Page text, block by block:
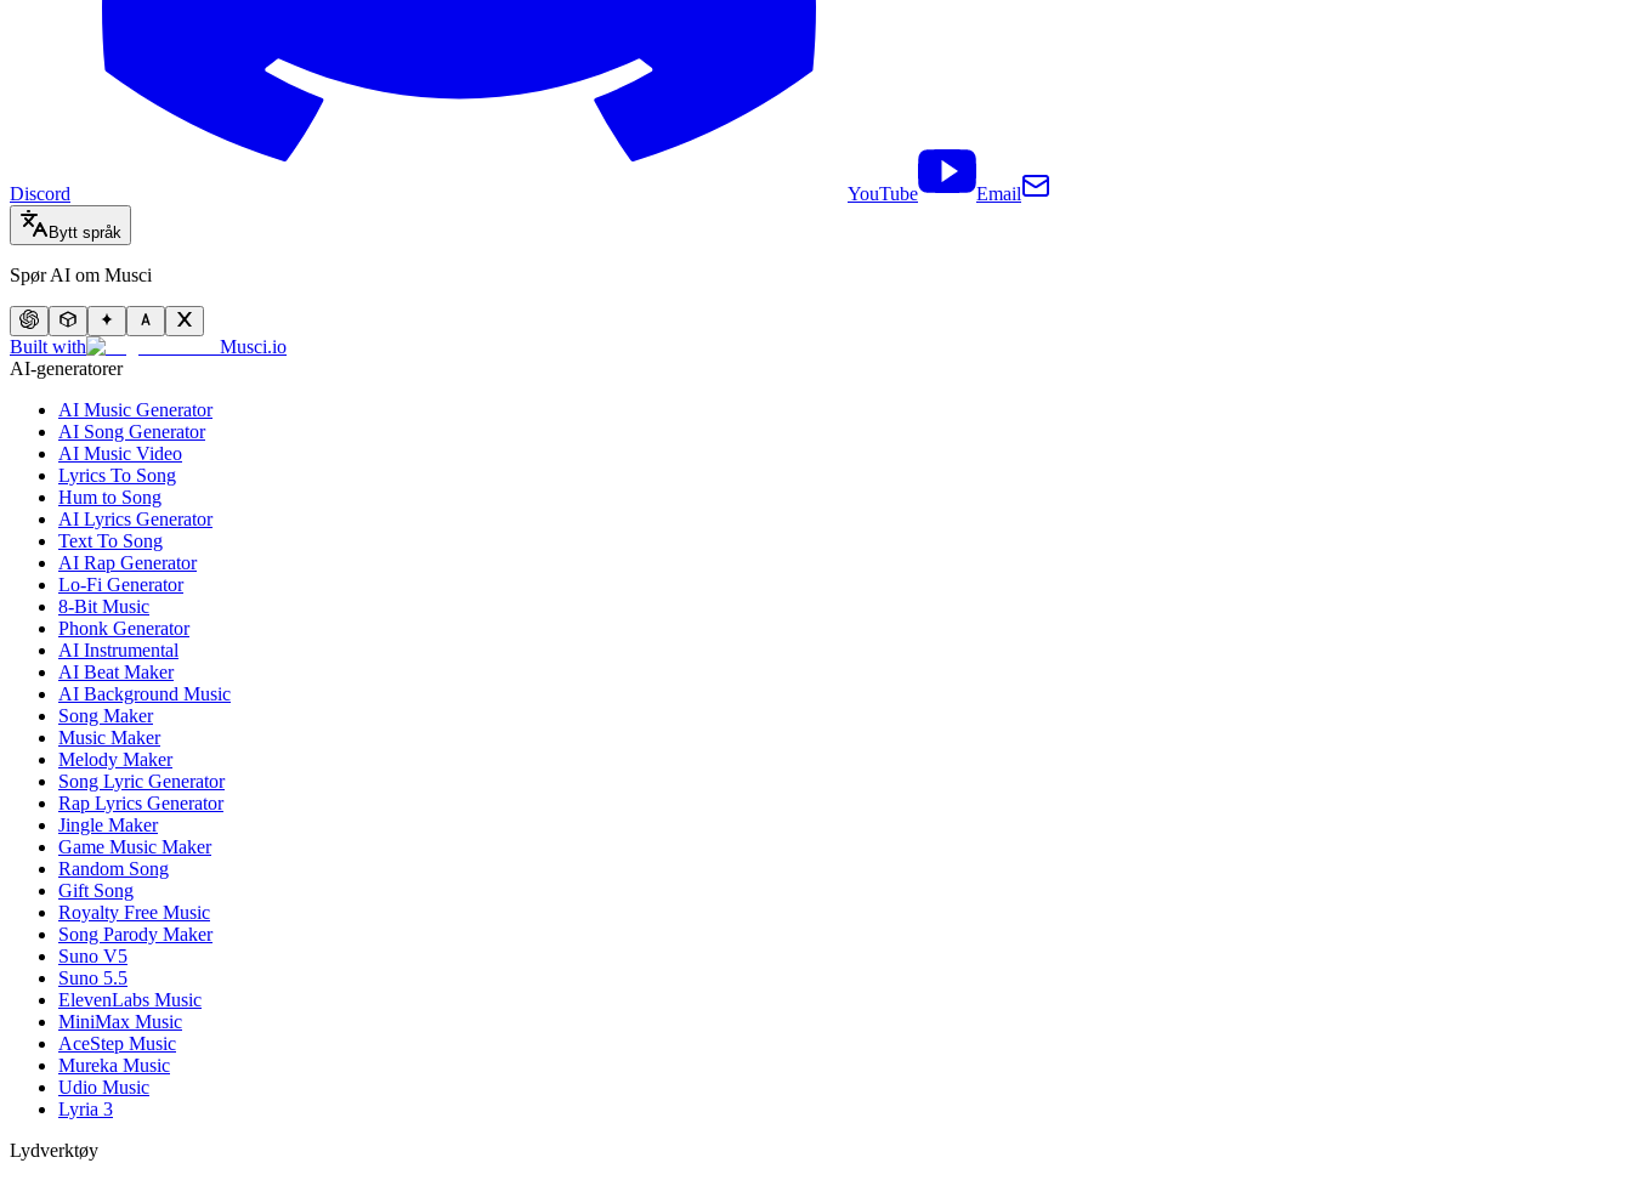
Discord YouTube Email
Bytt språk
Spør AI om Musci
Built with
Musci.io
AI-generatorer
AI Music Generator
AI Song Generator
AI Music Video
Lyrics To Song
Hum to Song
AI Lyrics Generator
Text To Song
AI Rap Generator
Lo-Fi Generator
8-Bit Music
Phonk Generator
AI Instrumental
AI Beat Maker
AI Background Music
Song Maker
Music Maker
Melody Maker
Song Lyric Generator
Rap Lyrics Generator
Jingle Maker
Game Music Maker
Random Song
Gift Song
Royalty Free Music
Song Parody Maker
Suno V5
Suno 5.5
ElevenLabs Music
MiniMax Music
AceStep Music
Mureka Music
Udio Music
Lyria 3
Lydverktøy